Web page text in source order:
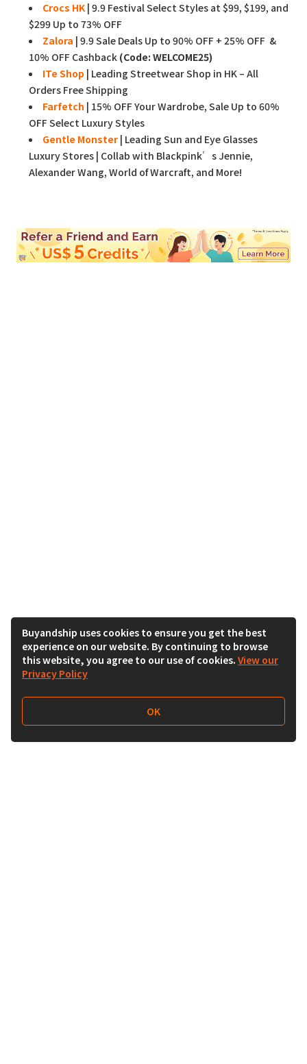
Crocs HK| 9.9 Festival Select Styles at $99, $199, and
$299 Up to 73% OFF
Zalora | 9.9 Sale Deals Up to 90% OFF + 25% OFF &
10% OFF Cashback (Code: WELCOME25)
ITe Shop | Leading Streetwear Shop in HK – All
Orders Free Shipping
Farfetch | 15% OFF Your Wardrobe, Sale Up to 60%
OFF Select Luxury Styles
Gentle Monster | Leading Sun and Eye Glasses
Luxury Stores | Collab with Blackpink’s Jennie,
Alexander Wang, World of Warcraft, and More!
Buyandship uses cookies to ensure you get the best
experience on our website. By continuing to browse
this website, you agree to our use of cookies. View our
Privacy Policy
OK